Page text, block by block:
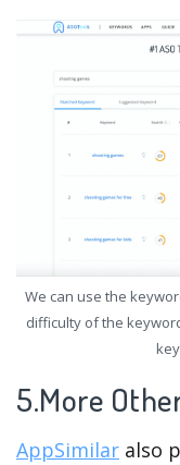
We can use the
difficulty of the
5.More
AppSimilar also